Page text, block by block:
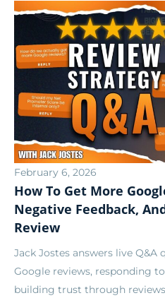
February 6, 2026
How To Get More
Negative Feedback,
Review
Jack Jostes answers live
Google reviews, responding
building trust through